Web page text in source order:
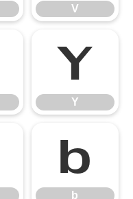
V
Y
Y
b
b